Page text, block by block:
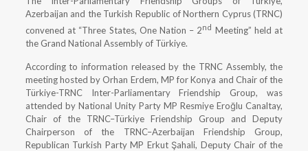
Azerbaijan and the Turkish Republic of Northern Cyprus (TRNC)
convened at “Three States, One Nation – 2nd Meeting” held at
the Grand National Assembly of Türkiye.
According to information released by the TRNC Assembly, the
meeting hosted by Orhan Erdem, MP for Konya and Chair of the
Türkiye-TRNC Inter-Parliamentary Friendship Group, was
attended by National Unity Party MP Resmiye Eroğlu Canaltay,
Chair of the TRNC–Türkiye Friendship Group and Deputy
Chairperson of the TRNC–Azerbaijan Friendship Group,
Republican Turkish Party MP Erkut Şahali, Deputy Chair of the